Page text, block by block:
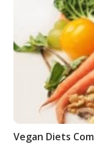
Vegan Diets